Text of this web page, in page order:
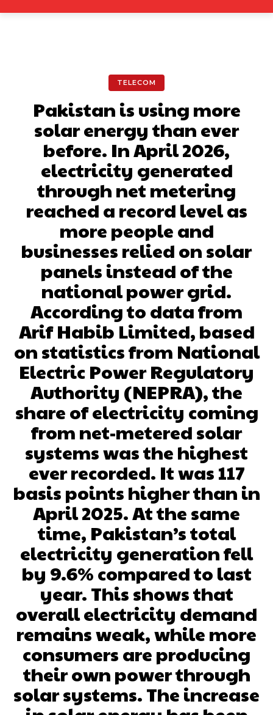
TELECOM
Pakistan is using more
solar energy than ever
before. In April 2026,
electricity generated
through net metering
reached a record level as
more people and
businesses relied on solar
panels instead of the
national power grid.
According to data from
Arif Habib Limited, based
on statistics from National
Electric Power Regulatory
Authority (NEPRA), the
share of electricity coming
from net-metered solar
systems was the highest
ever recorded. It was 117
basis points higher than in
April 2025. At the same
time, Pakistan’s total
electricity generation fell
by 9.6% compared to last
year. This shows that
overall electricity demand
remains weak, while more
consumers are producing
their own power through
solar systems. The increase